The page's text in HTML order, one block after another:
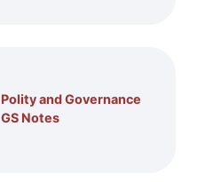
Polity and Governance
GS Notes